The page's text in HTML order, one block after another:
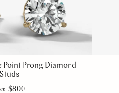
Point Prong Diamond
Studs
$800